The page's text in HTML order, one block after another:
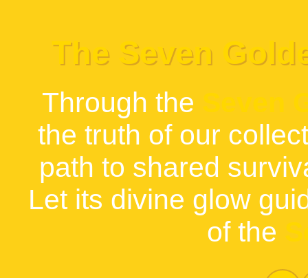
The Seven
Through the
the truth of our
path to shared
Let its divine glow
of the